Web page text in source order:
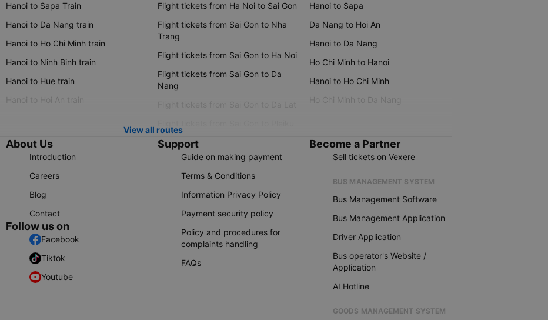
Hanoi to Sapa Train
Hanoi to Da Nang train
Hanoi to Ho Chi Minh train
Hanoi to Ninh Binh train
Hanoi to Hue train
Hanoi to Hoi An train
Flight tickets from Ha Noi to Sai Gon
Flight tickets from Sai Gon to Nha
Trang
Flight tickets from Sai Gon to Ha Noi
Flight tickets from Sai Gon to Da
Nang
Flight tickets from Sai Gon to Da Lat
Hanoi to Sapa
Da Nang to Hoi An
Hanoi to Da Nang
Ho Chi Minh to Hanoi
Hanoi to Ho Chi Minh
Ho Chi Minh to Da Nang
View all routes
About Us
Introduction
Careers
Blog
Contact
Follow us on
Facebook
Tiktok
Youtube
Support
Guide on making payment
Terms & Conditions
Information Privacy Policy
Payment security policy
Policy and procedures for
complaints handling
FAQs
Become a Partner
Sell tickets on Vexere
BUS MANAGEMENT SYSTEM
Bus Management Software
Bus Management Application
Driver Application
Bus operator's Website /
Application
AI Hotline
GOODS MANAGEMENT SYSTEM